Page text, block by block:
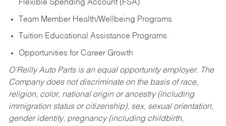
Flexible Spending Account (FSA)
Team Member Health/Wellbeing Programs
Tuition Educational Assistance Programs
Opportunities for Career Growth
O’Reilly Auto Parts is an equal opportunity employer. The
Company does not discriminate on the basis of race,
religion, color, national origin or ancestry (including
immigration status or citizenship), sex, sexual orientation,
gender identity, pregnancy (including childbirth,